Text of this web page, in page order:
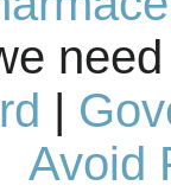
|
Avoid